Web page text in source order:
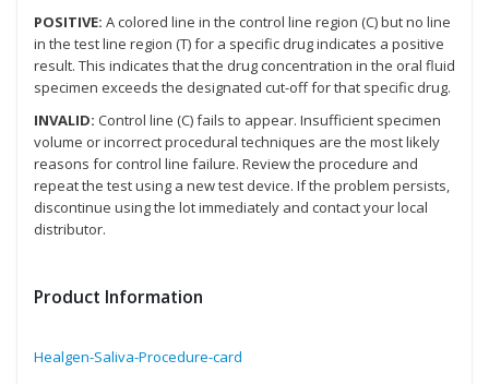
POSITIVE: A colored line in the control line region (C) but no line
in the test line region (T) for a specific drug indicates a positive
result. This indicates that the drug concentration in the oral fluid
specimen exceeds the designated cut-off for that specific drug.
INVALID: Control line (C) fails to appear. Insufficient specimen
volume or incorrect procedural techniques are the most likely
reasons for control line failure. Review the procedure and
repeat the test using a new test device. If the problem persists,
discontinue using the lot immediately and contact your local
distributor.
Product Information
Healgen-Saliva-Procedure-card